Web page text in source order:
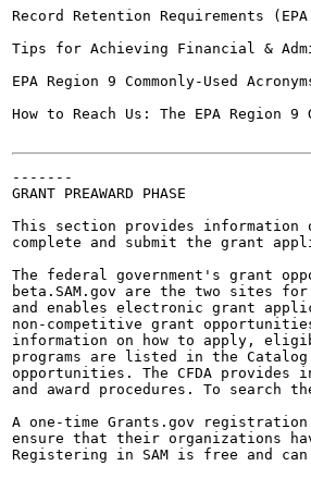
Record Retention Requirements (EPA
Tips for Achieving Financial &
EPA Region 9 Commonly-Used Acronyms	77-
How to Reach Us: The EPA Region 9
-------
GRANT PREAWARD PHASE
This section provides
complete and submit the grant
The federal government's grant
beta.SAM.gov are the two sites
and enables electronic grant
non-competitive grant
information on how to apply,
programs are listed in the
opportunities. The CFDA
and award procedures. To search
A one-time Grants.gov
ensure that their organizations
Registering in SAM is free and